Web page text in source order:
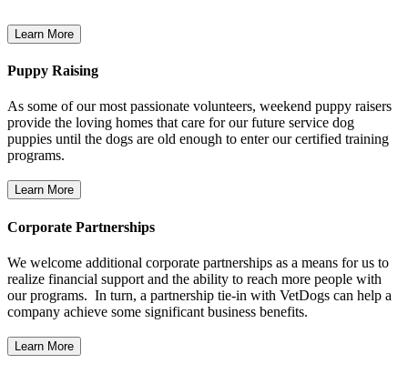
Puppy Raising
As some of our most passionate volunteers, weekend puppy raisers
provide the loving homes that care for our future service dog
puppies until the dogs are old enough to enter our certified training
programs.
Corporate Partnerships
We welcome additional corporate partnerships as a means for us to
realize financial support and the ability to reach more people with
our programs. In turn, a partnership tie-in with VetDogs can help a
company achieve some significant business benefits.